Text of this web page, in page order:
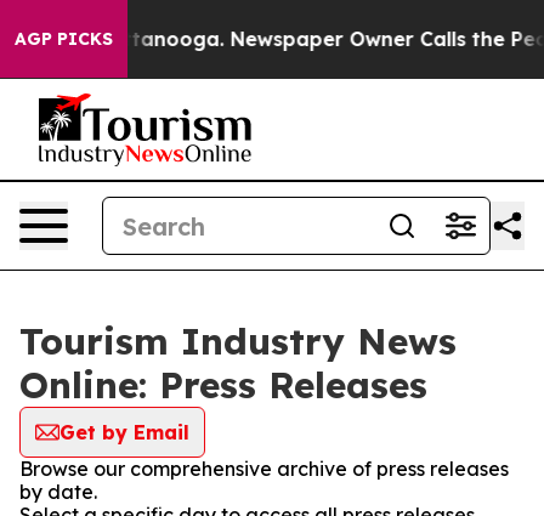
AGP PICKS
in Chattanooga. Newspaper Owner Calls the
Tourism Industry News
Online: Press Releases
Get by Email
Browse our comprehensive archive of press releases
by date.